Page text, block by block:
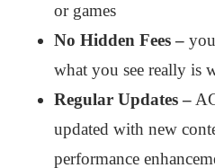
or games
No Hidden Fees –
what you see really is
Regular Updates –
updated with new
performance